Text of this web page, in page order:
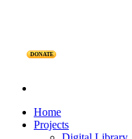
DONATE
Home
Projects